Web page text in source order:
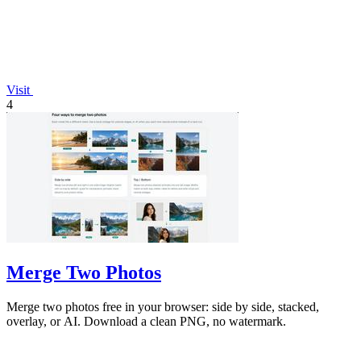
Visit
4
Merge Two Photos
Merge two photos free in your browser: side by side, stacked,
overlay, or AI. Download a clean PNG, no watermark.